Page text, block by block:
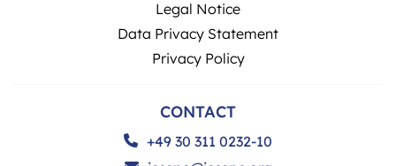
Legal Notice
Data Privacy Statement
Privacy Policy
CONTACT
+49 30 311 0232-10